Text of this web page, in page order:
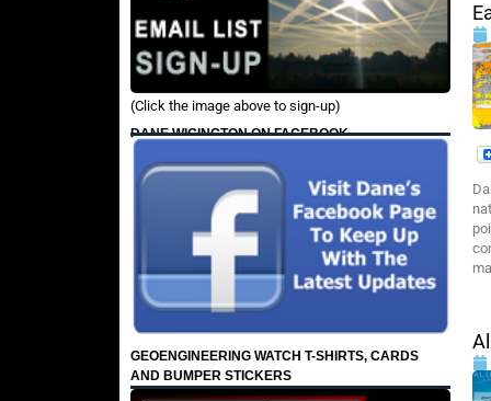
(Click the image above to sign-up)
DANE WIGINGTON ON FACEBOOK
GEOENGINEERING WATCH T-SHIRTS, CARDS
AND BUMPER STICKERS